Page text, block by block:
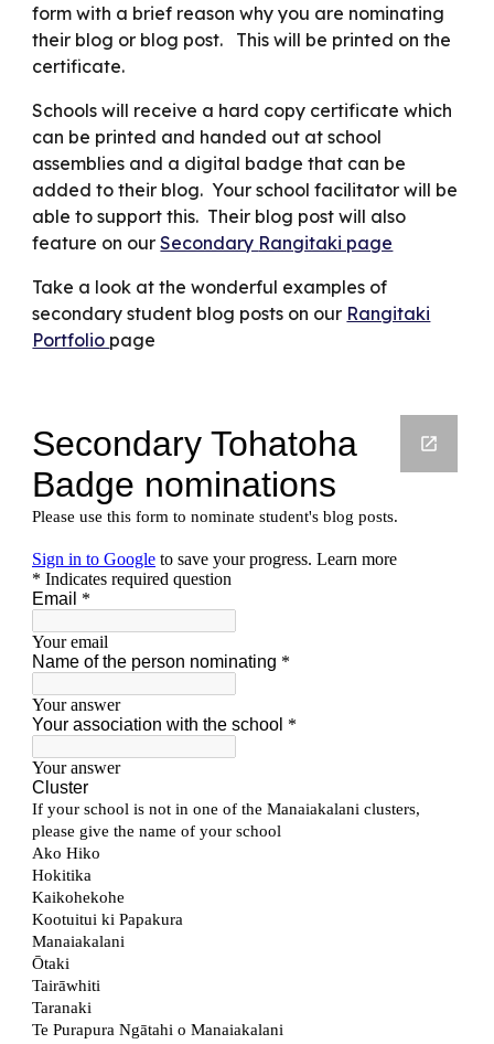
form with a brief reason why you are nominating
their blog or blog post. This will be printed on the
certificate.
Schools will receive a hard copy certificate which
can be printed and handed out at school
assemblies and a digital badge that can be
added to their blog. Your school facilitator will be
able to support this. Their blog post will also
feature on ourSecondary Rangitaki page
Take a look at the wonderful examples of
secondary student blog posts on our Rangitaki
Portfolio page